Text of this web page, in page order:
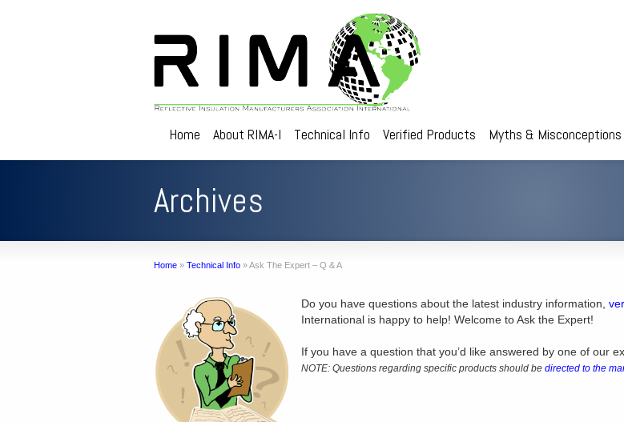
Home About RIMA-I Technical Info Verified Products Myths & Misconceptions
Archives
Home » Technical Info »Ask The Expert – Q & A
Do you have questions about the latest industry information,
International is happy to help! Welcome to Ask the Expert!
If you have a question that you’d like answered by one of our
NOTE: Questions regarding specific products should be directed to the